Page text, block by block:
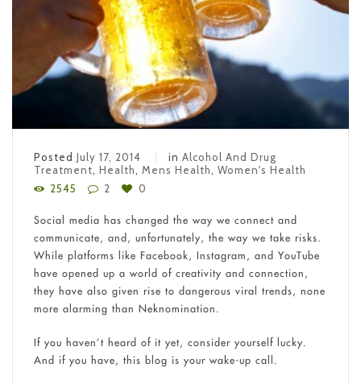
Posted July 17, 2014 in Alcohol And Drug
Treatment, Health, Mens Health, Women's Health
2545
2 0
Social media has changed the way we connect and
communicate, and, unfortunately, the way we take risks.
While platforms like Facebook, Instagram, and YouTube
have opened up a world of creativity and connection,
they have also given rise to dangerous viral trends, none
more alarming than Neknomination.
If you haven’t heard of it yet, consider yourself lucky.
And if you have, this blog is your wake-up call.